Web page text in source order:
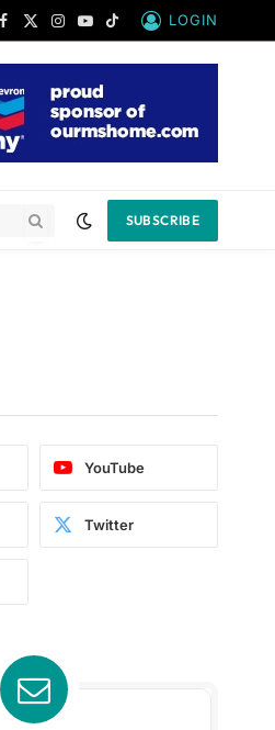
Facebook
X
Instagram
YouTube
TikTok
LOGIN
SUBSCRIBE
YouTube
Twitter